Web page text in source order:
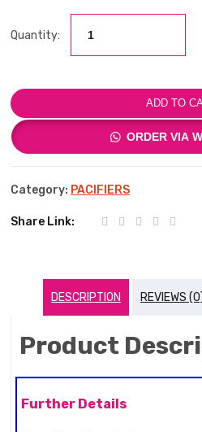
Quantity:
ADD TO
ORDER VIA
Category: PACIFIERS
Share Link:
DESCRIPTION REVIEWS
Product
Further Details